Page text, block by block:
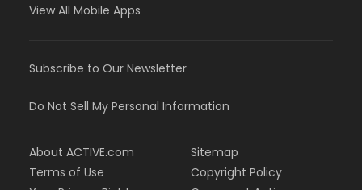
View All Mobile Apps
Subscribe to Our Newsletter
Do Not Sell My Personal Information
About ACTIVE.com
Terms of Use
Sitemap
Copyright Policy